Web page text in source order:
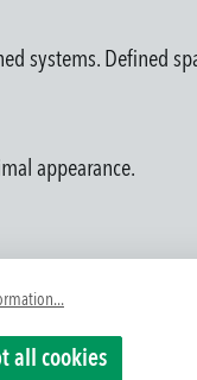
systems. Defined
appearance.
all cookies